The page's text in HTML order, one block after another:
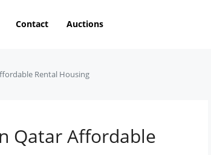
Contact Auctions
Rental Housing
Qatar Affordable